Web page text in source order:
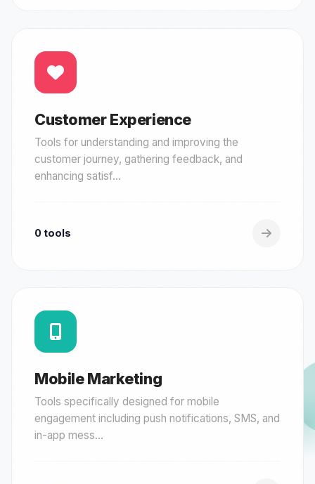
Customer Experience
Tools for understanding and improving the
customer journey, gathering feedback, and
enhancing satisf...
0 tools
Mobile Marketing
Tools specifically designed for mobile
engagement including push notifications, SMS, and
in-app mess...